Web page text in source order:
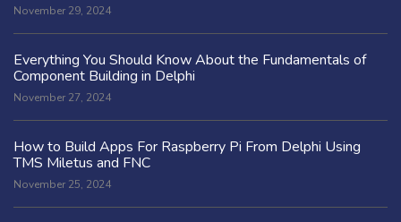
November 29, 2024
Everything You Should Know About the Fundamentals of
Component Building in Delphi
November 27, 2024
How to Build Apps For Raspberry Pi From Delphi Using
TMS Miletus and FNC
November 25, 2024